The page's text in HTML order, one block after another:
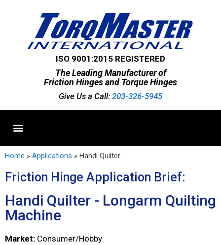
ISO 9001:2015 REGISTERED
The Leading Manufacturer of
Friction Hinges and Torque Hinges
Give Us a Call: 203-326-5945
Home » Applications » Handi Quilter
Friction Hinge Application Brief:
Handi Quilter - Longarm Quilting
Machine
Market: Consumer/Hobby